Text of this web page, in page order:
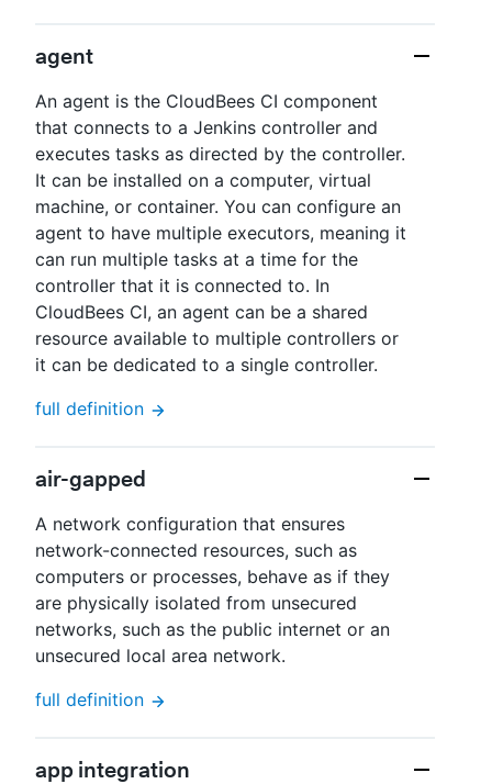
Sign in / Sign up
agent
An agent is the CloudBees CI component
that connects to a Jenkins controller and
executes tasks as directed by the controller.
It can be installed on a computer, virtual
machine, or container. You can configure an
agent to have multiple executors, meaning it
can run multiple tasks at a time for the
controller that it is connected to. In
CloudBees CI, an agent can be a shared
resource available to multiple controllers or
it can be dedicated to a single controller.
full definition
air-gapped
A network configuration that ensures
network-connected resources, such as
computers or processes, behave as if they
are physically isolated from unsecured
networks, such as the public internet or an
unsecured local area network.
full definition
app integration